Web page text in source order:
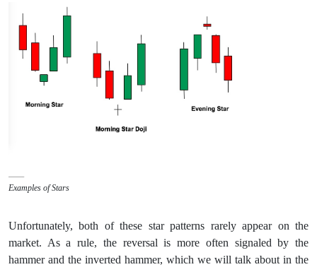
Examples of Stars
Unfortunately, both of these star patterns rarely appear on the
market. As a rule, the reversal is more often signaled by the
hammer and the inverted hammer, which we will talk about in the